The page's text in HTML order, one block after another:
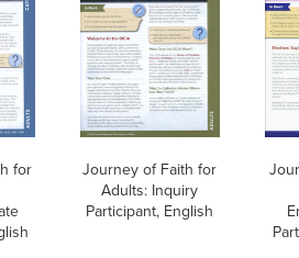
for
Journey of Faith for
Adults: Inquiry
Participant, English